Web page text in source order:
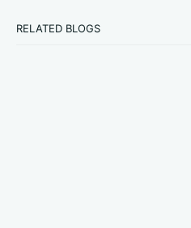
RELATED BLOGS